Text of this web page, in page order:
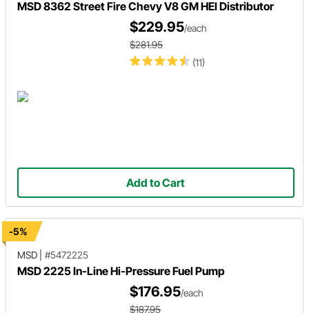
MSD 8362 Street Fire Chevy V8 GM HEI Distributor
(11)
$229.95/each
$281.95
Add to Cart
-5%
MSD
#5472225
MSD 2225 In-Line Hi-Pressure Fuel Pump
$176.95/each
$187.95